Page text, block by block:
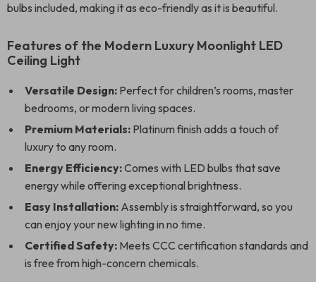
bulbs included, making it as eco-friendly as it is beautiful.
Features of the Modern Luxury Moonlight LED
Ceiling Light
Versatile Design: Perfect for children’s rooms, master
bedrooms, or modern living spaces.
Premium Materials: Platinum finish adds a touch of
luxury to any room.
Energy Efficiency:Comes with LED bulbs that save
energy while offering exceptional brightness.
Easy Installation: Assembly is straightforward, so you
can enjoy your new lighting in no time.
Certified Safety: Meets CCC certification standards and
is free from high-concern chemicals.